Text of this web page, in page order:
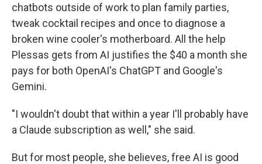
chatbots outside of work to plan family parties,
tweak cocktail recipes and once to diagnose a
broken wine cooler's motherboard. All the help
Plessas gets from AI justifies the $40 a month she
pays for both OpenAI's ChatGPT and Google's
Gemini.
"I wouldn't doubt that within a year I'll probably have
a Claude subscription as well," she said.
But for most people, she believes, free AI is good